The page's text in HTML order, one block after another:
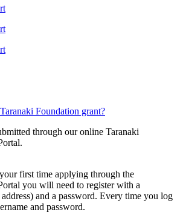
Foundation grant?
through our online Taranaki
first time applying through the
you will need to register with a
and a password. Every time you log
and password.